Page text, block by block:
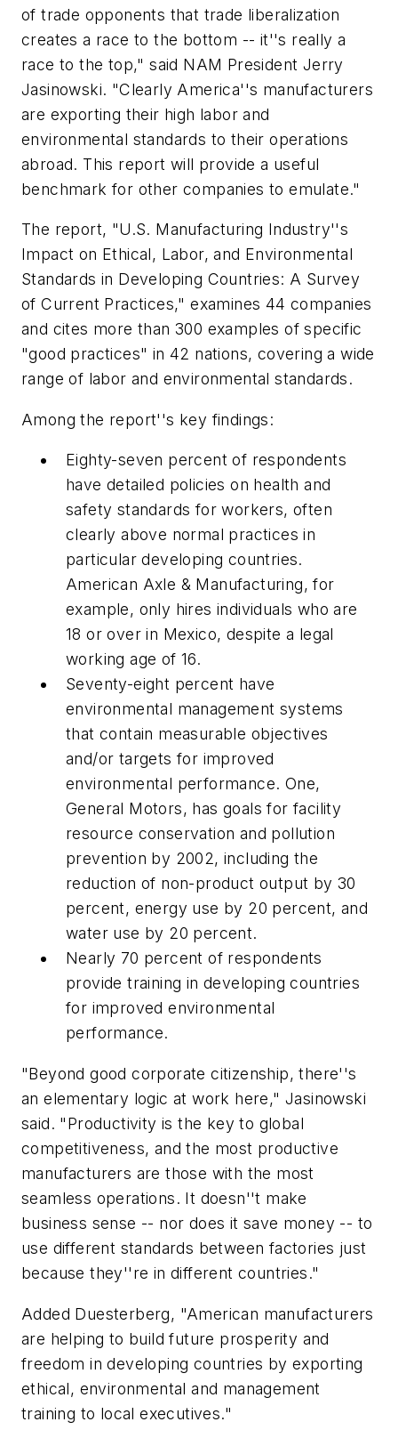
of trade opponents that trade liberalization
creates a race to the bottom -- it''s really a
race to the top," said NAM President Jerry
Jasinowski. "Clearly America''s manufacturers
are exporting their high labor and
environmental standards to their operations
abroad. This report will provide a useful
benchmark for other companies to emulate."
The report, "U.S. Manufacturing Industry''s
Impact on Ethical, Labor, and Environmental
Standards in Developing Countries: A Survey
of Current Practices," examines 44 companies
and cites more than 300 examples of specific
"good practices" in 42 nations, covering a wide
range of labor and environmental standards.
Among the report''s key findings:
Eighty-seven percent of respondents
have detailed policies on health and
safety standards for workers, often
clearly above normal practices in
particular developing countries.
American Axle & Manufacturing, for
example, only hires individuals who are
18 or over in Mexico, despite a legal
working age of 16.
Seventy-eight percent have
environmental management systems
that contain measurable objectives
and/or targets for improved
environmental performance. One,
General Motors, has goals for facility
resource conservation and pollution
prevention by 2002, including the
reduction of non-product output by 30
percent, energy use by 20 percent, and
water use by 20 percent.
Nearly 70 percent of respondents
provide training in developing countries
for improved environmental
performance.
"Beyond good corporate citizenship, there''s
an elementary logic at work here," Jasinowski
said. "Productivity is the key to global
competitiveness, and the most productive
manufacturers are those with the most
seamless operations. It doesn''t make
business sense -- nor does it save money -- to
use different standards between factories just
because they''re in different countries."
Added Duesterberg, "American manufacturers
are helping to build future prosperity and
freedom in developing countries by exporting
ethical, environmental and management
training to local executives."